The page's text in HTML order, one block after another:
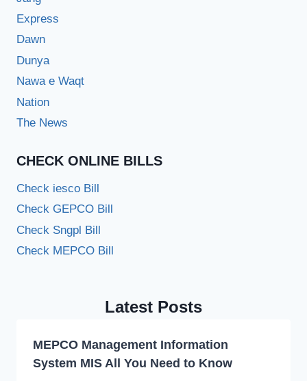
Express
Dawn
Dunya
Nawa e Waqt
Nation
The News
CHECK ONLINE BILLS
Check iesco Bill
Check GEPCO Bill
Check Sngpl Bill
Check MEPCO Bill
Latest Posts
MEPCO Management Information
System MIS All You Need to Know